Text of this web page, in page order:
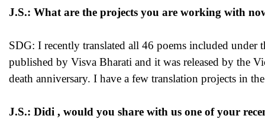
J.S.: What are the projects you are working with
SDG: I recently translated all 46 poems included
published by Visva Bharati and it was released by the
death anniversary. I have a few translation projects in
J.S.: Didi , would you share with us one of your